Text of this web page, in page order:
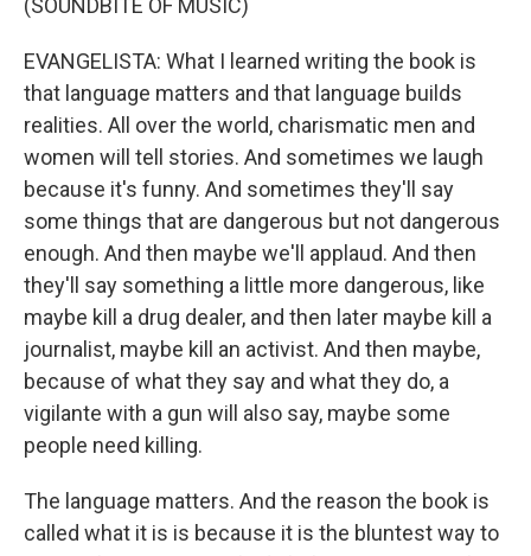
EVANGELISTA: What I learned writing the book is
that language matters and that language builds
realities. All over the world, charismatic men and
women will tell stories. And sometimes we laugh
because it's funny. And sometimes they'll say
some things that are dangerous but not dangerous
enough. And then maybe we'll applaud. And then
they'll say something a little more dangerous, like
maybe kill a drug dealer, and then later maybe kill a
journalist, maybe kill an activist. And then maybe,
because of what they say and what they do, a
vigilante with a gun will also say, maybe some
people need killing.
The language matters. And the reason the book is
called what it is is because it is the bluntest way to